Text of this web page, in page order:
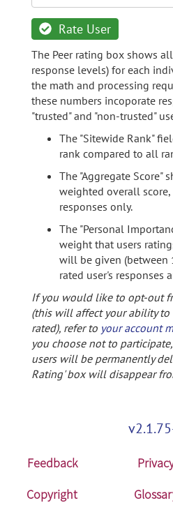
Rate User
The Peer rating box shows
response levels) for each
the math and processing
these numbers incoporate
"trusted" and "non-trusted"
The "Sitewide Rank"
rank compared to all
The "Aggregate Score"
weighted overall
responses only.
The "Personal
weight that users
will be given (between
rated user's responses
If you would like to opt-out
(this will affect your ability to
rated), refer to your account
you choose not to
users will be permanently
Rating' box will disappear
Feedback
Copyright